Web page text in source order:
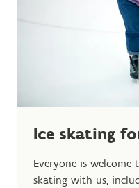
Ice skating
Everyone is
skating with us,